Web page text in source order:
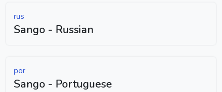
rus
Sango - Russian
por
Sango - Portuguese